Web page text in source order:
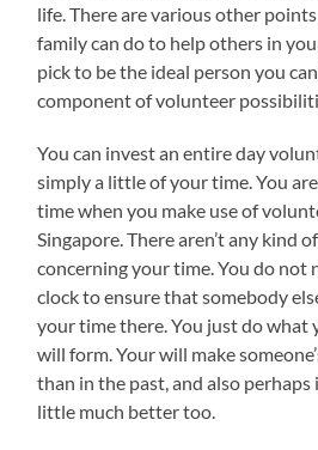
life. There are various other
family can do to help others in
pick to be the ideal person you
component of volunteer
You can invest an entire day
simply a little of your time. You
time when you make use of
Singapore. There aren’t any kind
concerning your time. You do not
clock to ensure that somebody
your time there. You just do what
will form. Your will make
than in the past, and also
little much better too.